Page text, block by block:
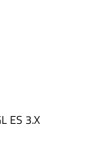
ES 3.X